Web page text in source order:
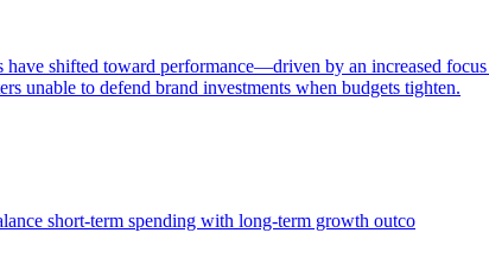
shifted toward performance—driven by an increased
unable to defend brand investments when budgets tighten.
short-term spending with long-term growth outco